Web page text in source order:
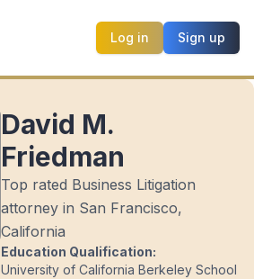
Log in Sign up
David M.
Friedman
Top rated Business Litigation
attorney in San Francisco,
California
Education Qualification:
University of California Berkeley School